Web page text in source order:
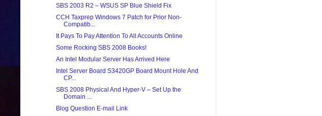
SBS 2003 R2 – WSUS SP Blue Shield Fix
CCH Taxprep Windows 7 Patch for Prior Non-
Compatib...
It Pays To Pay Attention To All Accounts Online
Some Rocking SBS 2008 Books!
An Intel Modular Server Has Arrived Here
Intel Server Board S3420GP Board Mount Hole And
CP...
SBS 2008 Physical And Hyper-V – Set Up the
Domain ...
Blog Question E-mail Link